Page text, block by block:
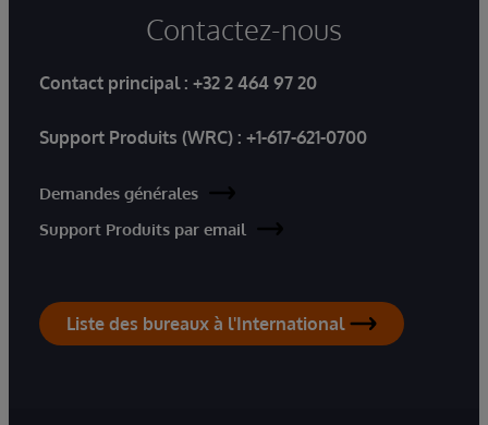
Contactez-nous
Contact principal : +32 2 464 97 20
Support Produits (WRC) : +1-617-621-0700
Demandes générales
Support Produits par email
Liste des bureaux à l'International